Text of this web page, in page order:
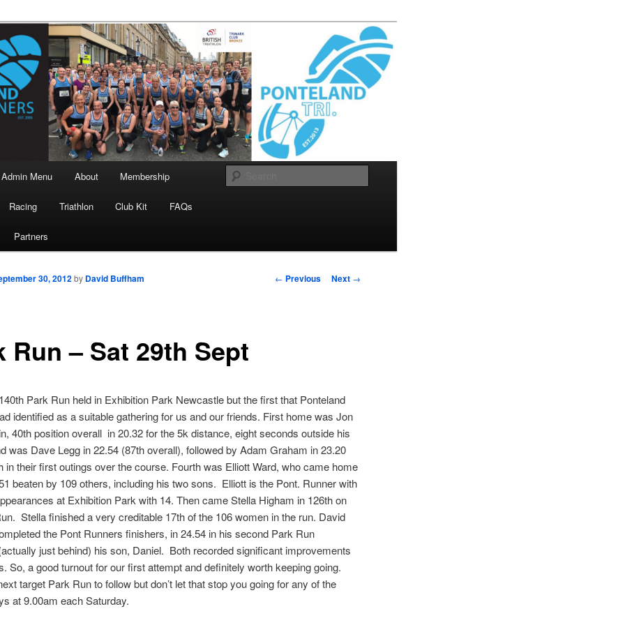
Runners
Admin Menu About Membership
Racing Triathlon Club Kit FAQs
Partners
Post
← Previous Next →
Run – Sat 29th Sept
30, 2012 by David Buffham
Park Run held in Exhibition Park Newcastle but the first that Ponteland
identified as a suitable gathering for us and our friends. First home was Jon
40th position overall in 20.32 for the 5k distance, eight seconds outside his
was Dave Legg in 22.54 (87th overall), followed by Adam Graham in 23.20
in their first outings over the course. Fourth was Elliott Ward, who came home
beaten by 109 others, including his two sons. Elliott is the Pont. Runner with
at Exhibition Park with 14. Then came Stella Higham in 126th on
Stella finished a very creditable 17th of the 106 women in the run. David
the Pont Runners finishers, in 24.54 in his second Park Run
just behind) his son, Daniel. Both recorded significant improvements
So, a good turnout for our first attempt and definitely worth keeping going.
target Park Run to follow but don’t let that stop you going for any of the
at 9.00am each Saturday.